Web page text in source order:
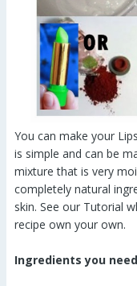
You can make your
is simple and can be
mixture that is very
completely natural
skin. See our Tutorial
recipe own your own.
Ingredients you